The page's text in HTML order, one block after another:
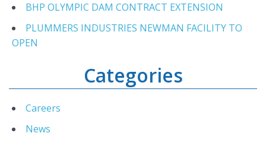
BHP OLYMPIC DAM CONTRACT EXTENSION
PLUMMERS INDUSTRIES NEWMAN FACILITY TO
OPEN
Categories
Careers
News